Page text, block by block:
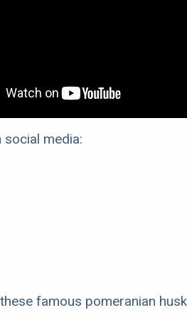
media:
famous pomeranian